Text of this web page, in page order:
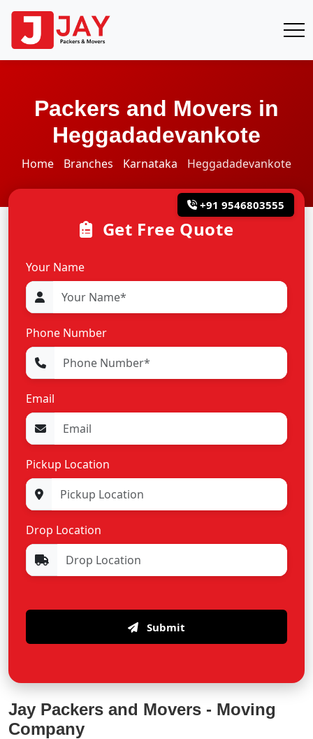
Packers and Movers in
Heggadadevankote
Home Branches Karnataka Heggadadevankote
+91 9546803555
Get Free Quote
Your Name
Phone Number
Email
Pickup Location
Drop Location
Submit
Jay Packers and Movers - Moving
Company